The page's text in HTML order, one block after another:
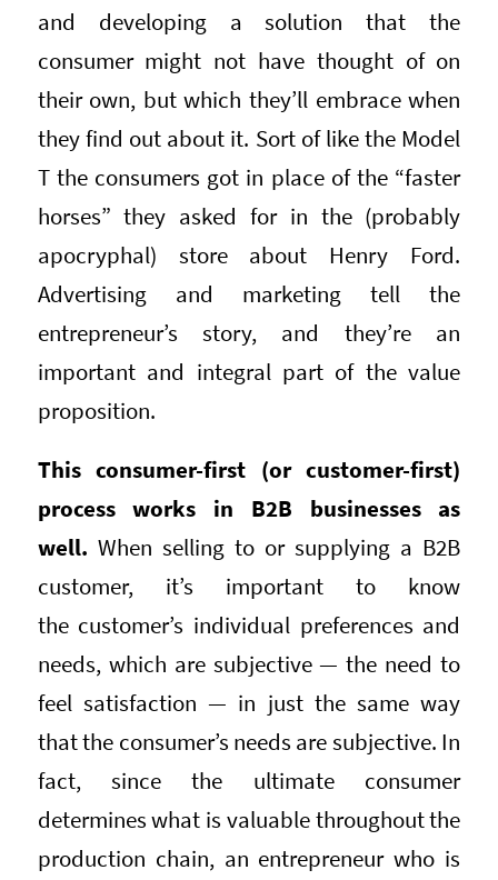
and developing a solution that the
consumer might not have thought of on
their own, but which they’ll embrace when
they find out about it. Sort of like the Model
T the consumers got in place of the “faster
horses” they asked for in the (probably
apocryphal) store about Henry Ford.
Advertising and marketing tell the
entrepreneur’s story, and they’re an
important and integral part of the value
proposition.
This consumer-first (or customer-first)
process works in B2B businesses as
well. When selling to or supplying a B2B
customer, it’s important to know
the customer’s individual preferences and
needs, which are subjective — the need to
feel satisfaction — in just the same way
that the consumer’s needs are subjective. In
fact, since the ultimate consumer
determines what is valuable throughout the
production chain, an entrepreneur who is